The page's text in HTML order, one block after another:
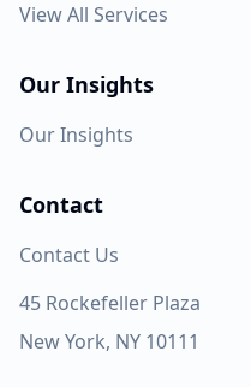
View All Services
Our Insights
Our Insights
Contact
Contact Us
45 Rockefeller Plaza
New York, NY 10111